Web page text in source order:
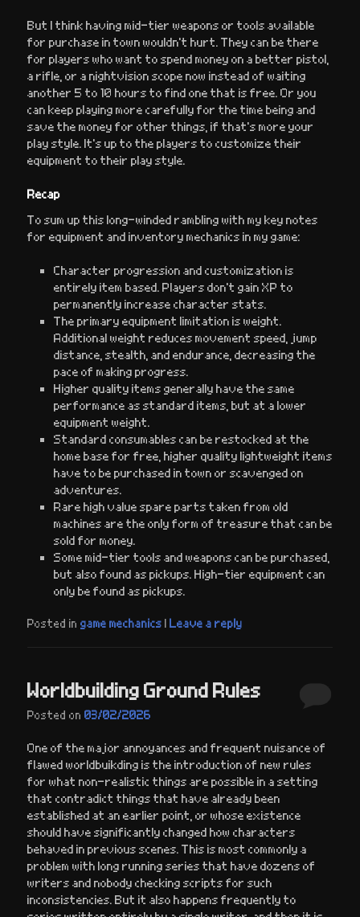
But I think having mid-tier weapons or tools available
for purchase in town wouldn’t hurt. They can be there
for players who want to spend money on a better pistol,
a rifle, or a nightvision scope now instead of waiting
another 5 to 10 hours to find one that is free. Or you
can keep playing more carefully for the time being and
save the money for other things, if that’s more your
play style. It’s up to the players to customize their
equipment to their play style.
Recap
To sum up this long-winded rambling with my key notes
for equipment and inventory mechanics in my game:
Character progression and customization is
entirely item based. Players don’t gain XP to
permanently increase character stats.
The primary equipment limitation is weight.
Additional weight reduces movement speed, jump
distance, stealth, and endurance, decreasing the
pace of making progress.
Higher quality items generally have the same
performance as standard items, but at a lower
equipment weight.
Standard consumables can be restocked at the
home base for free, higher quality lightweight items
have to be purchased in town or scavenged on
adventures.
Rare high value spare parts taken from old
machines are the only form of treasure that can be
sold for money.
Some mid-tier tools and weapons can be purchased,
but also found as pickups. High-tier equipment can
only be found as pickups.
Posted in game mechanics |Leave a reply
Worldbuilding Ground Rules
Posted on03/02/2026
One of the major annoyances and frequent nuisance of
flawed worldbuikding is the introduction of new rules
for what non-realistic things are possible in a setting
that contradict things that have already been
established at an earlier point, or whose existence
should have significantly changed how characters
behaved in previous scenes. This is most commonly a
problem with long running series that have dozens of
writers and nobody checking scripts for such
inconsistencies. But it also happens frequently to